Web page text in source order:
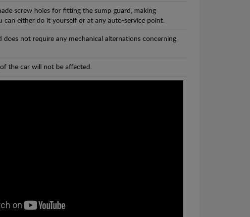
screw holes for fitting the sump guard, making
can either do it yourself or at any auto-service point.
does not require any mechanical alternations concerning
the car will not be affected.